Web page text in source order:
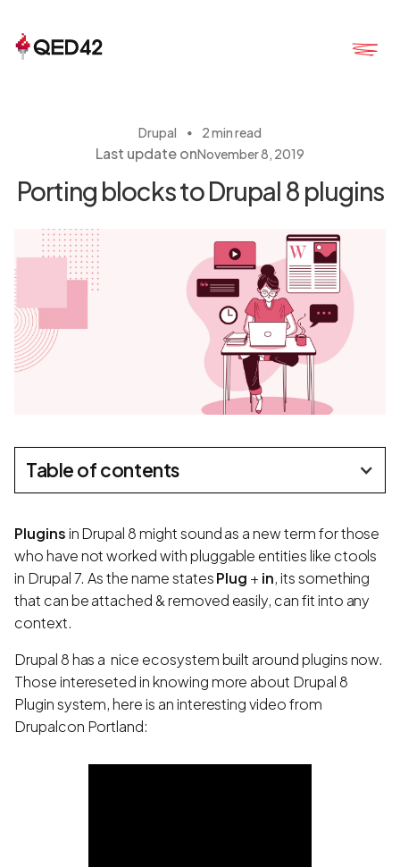
Drupal ・ 2 min read
Last update onNovember 8, 2019
Porting blocks to Drupal 8 plugins
Table of contents
Pluginsin Drupal 8 might sound as a new term for those
who have not worked with pluggable entities like ctools
in Drupal 7. As the name statesPlug + in, its something
that can be attached & removed easily, can fit into any
context.
Drupal 8 has a nice ecosystem built around plugins now.
Those intereseted in knowing more about Drupal 8
Plugin system, here is an interesting video from
Drupalcon Portland: